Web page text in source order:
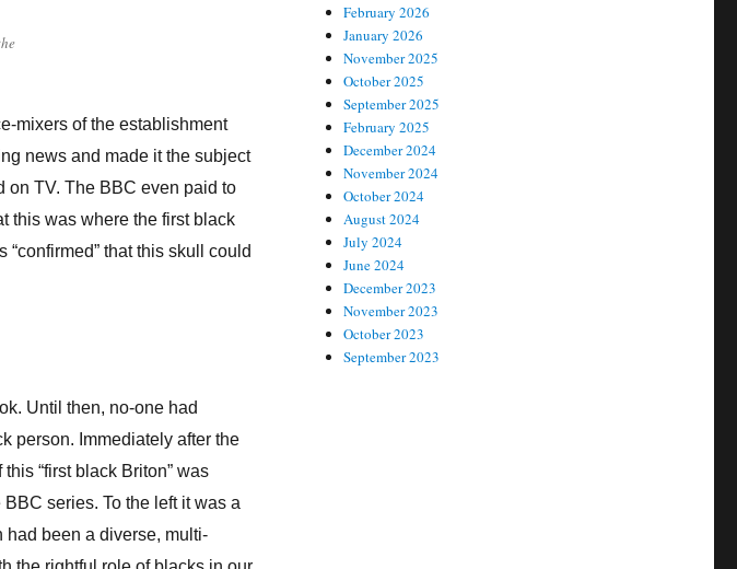
mixers of the establishment
news and made it the subject
on TV. The BBC even paid to
this was where the first black
that this skull could
Until then, no-one had
person. Immediately after the
“first black Briton” was
series. To the left it was a
been a diverse, multi-
February 2026
January 2026
November 2025
October 2025
September 2025
February 2025
December 2024
November 2024
October 2024
August 2024
July 2024
June 2024
December 2023
November 2023
October 2023
September 2023